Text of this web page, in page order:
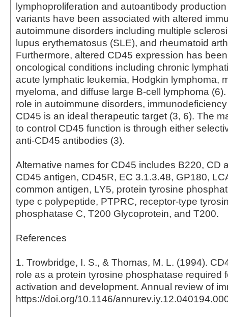
lymphoproliferation and autoantibody
variants have been associated with altered
autoimmune disorders including multiple
lupus erythematosus (SLE), and rheumatoid
Furthermore, altered CD45 expression has
oncological conditions including chronic
acute lymphatic leukemia, Hodgkin lymphoma,
myeloma, and diffuse large B-cell lymphoma
role in autoimmune disorders,
CD45 is an ideal therapeutic target (3, 6). The
to control CD45 function is through either
anti-CD45 antibodies (3).
Alternative names for CD45 includes B220, CD
CD45 antigen, CD45R, EC 3.1.3.48, GP180,
common antigen, LY5, protein tyrosine
type c polypeptide, PTPRC, receptor-type
phosphatase C, T200 Glycoprotein, and T200.
References
1. Trowbridge, I. S., & Thomas, M. L. (1994).
role as a protein tyrosine phosphatase required
activation and development. Annual review of
https://doi.org/10.1146/